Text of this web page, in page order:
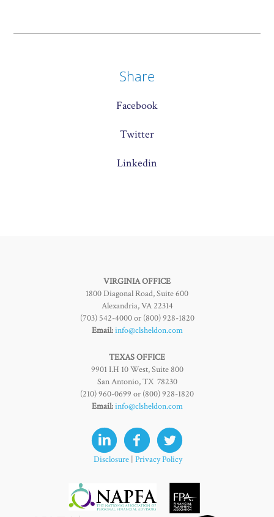
Share
Facebook
Twitter
Linkedin
VIRGINIA OFFICE
1800 Diagonal Road, Suite 600
Alexandria, VA 22314
(703) 542-4000 or (800) 928-1820
Email:info@clsheldon.com
TEXAS OFFICE
9901 I.H 10 West, Suite 800
San Antonio, TX 78230
(210) 960-0699 or (800) 928-1820
Email:info@clsheldon.com
Disclosure | Privacy Policy